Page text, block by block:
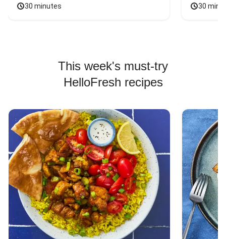
30 minutes 30
This week's must-try
HelloFresh recipes